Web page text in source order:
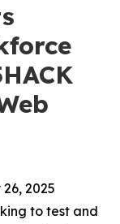
2025
to test and